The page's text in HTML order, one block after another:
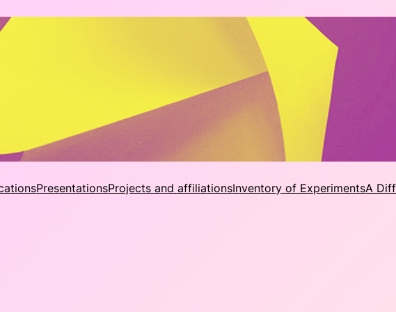
PresentationsProjects and affiliationsInventory of ExperimentsA